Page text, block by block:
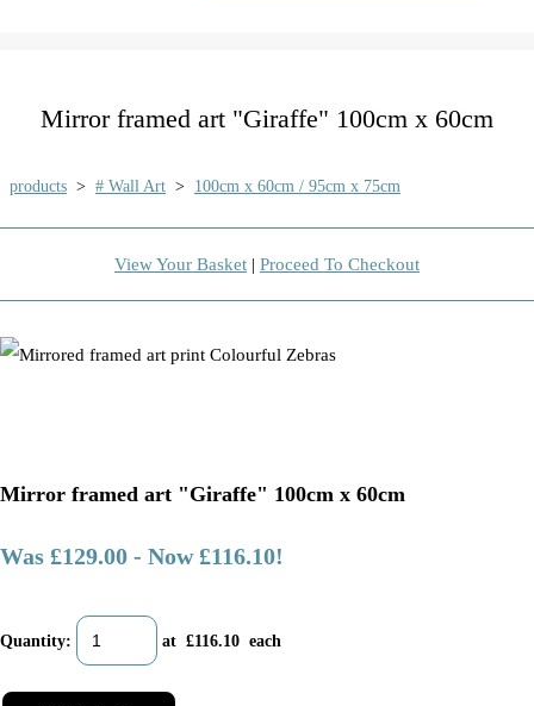
Mirror framed art "Giraffe" 100cm x 60cm
products > # Wall Art > 100cm x 60cm / 95cm x 75cm
View Your Basket | Proceed To Checkout
Mirror framed art "Giraffe" 100cm x 60cm
Was £129.00 - Now £116.10!
Quantity: at £116.10 each